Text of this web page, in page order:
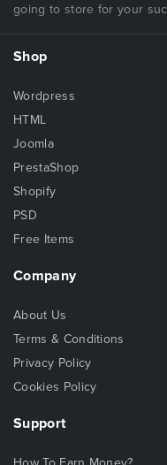
going to store for your
Shop
Wordpress
HTML
Joomla
PrestaShop
Shopify
PSD
Free Items
Company
About Us
Terms & Conditions
Privacy Policy
Cookies Policy
Support